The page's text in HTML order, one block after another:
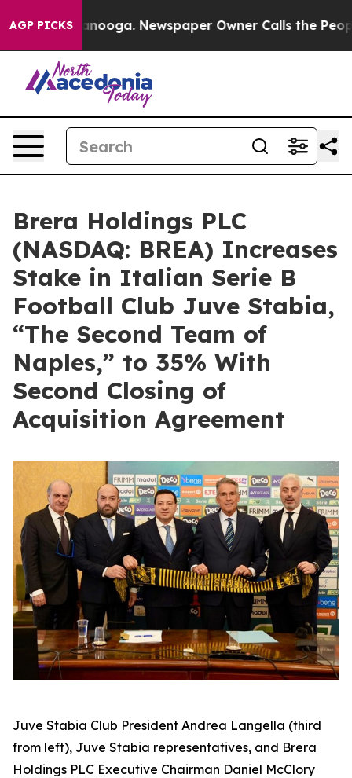
AGP PICKS Newspaper Owner Calls the People
Brera Holdings PLC
(NASDAQ: BREA) Increases
Stake in Italian Serie B
Football Club Juve Stabia,
“The Second Team of
Naples,” to 35% With
Second Closing of
Acquisition Agreement
Juve Stabia Club President Andrea Langella (third
from left), Juve Stabia representatives, and Brera
Holdings PLC Executive Chairman Daniel McClory